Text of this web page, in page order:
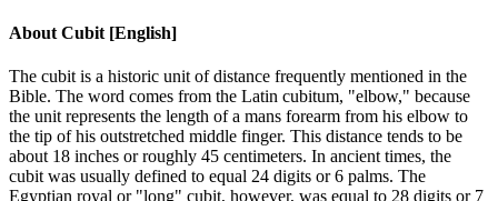
About Cubit [English]
The cubit is a historic unit of distance frequently mentioned in the
Bible. The word comes from the Latin cubitum, "elbow," because
the unit represents the length of a mans forearm from his elbow to
the tip of his outstretched middle finger. This distance tends to be
about 18 inches or roughly 45 centimeters. In ancient times, the
cubit was usually defined to equal 24 digits or 6 palms. The
Egyptian royal or "long" cubit, however, was equal to 28 digits or 7